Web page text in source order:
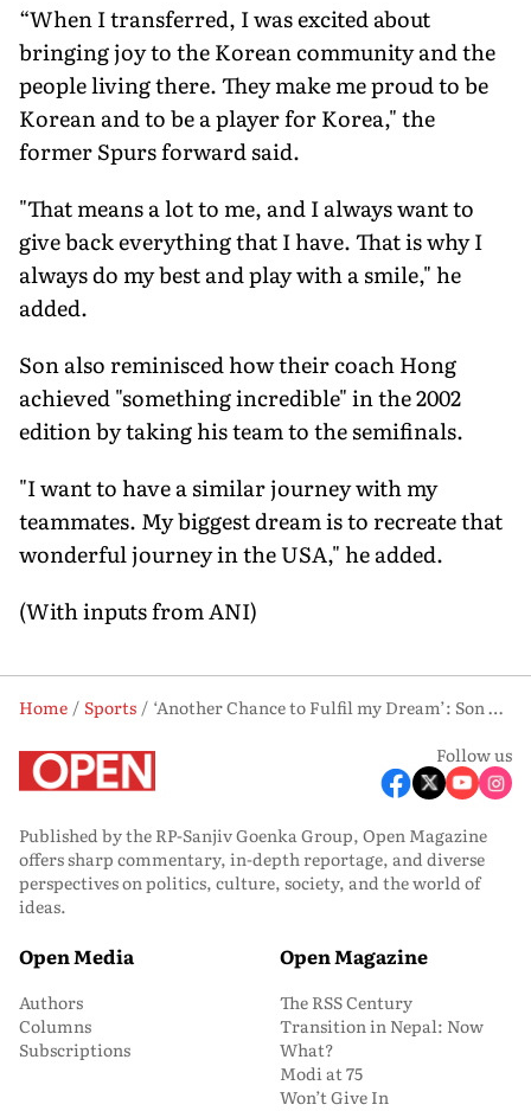
“When I transferred, I was excited about
bringing joy to the Korean community and the
people living there. They make me proud to be
Korean and to be a player for Korea," the
former Spurs forward said.
"That means a lot to me, and I always want to
give back everything that I have. That is why I
always do my best and play with a smile," he
added.
Son also reminisced how their coach Hong
achieved "something incredible" in the 2002
edition by taking his team to the semifinals.
"I want to have a similar journey with my
teammates. My biggest dream is to recreate that
wonderful journey in the USA," he added.
(With inputs from ANI)
Home Sports
‘Another Chance to Fulfil my Dream’: Son Heung-min Eyes Last Dance on FIFA World Cup Stage
Follow us
Published by the RP-Sanjiv Goenka Group, Open Magazine
offers sharp commentary, in-depth reportage, and diverse
perspectives on politics, culture, society, and the world of
ideas.
Open Media
Authors
Columns
Subscriptions
Open Magazine
The RSS Century
Transition in Nepal: Now
What?
Modi at 75
Won’t Give In